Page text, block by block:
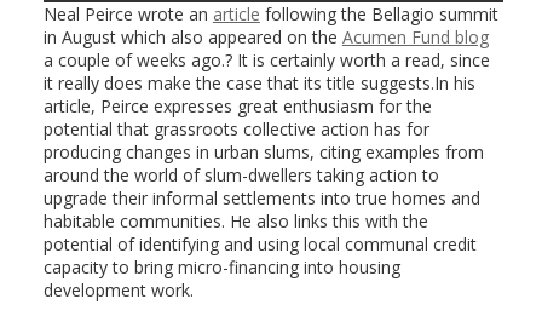
Neal Peirce wrote an article following the Bellagio summit
in August which also appeared on the Acumen Fund blog
a couple of weeks ago.? It is certainly worth a read, since
it really does make the case that its title suggests.In his
article, Peirce expresses great enthusiasm for the
potential that grassroots collective action has for
producing changes in urban slums, citing examples from
around the world of slum-dwellers taking action to
upgrade their informal settlements into true homes and
habitable communities. He also links this with the
potential of identifying and using local communal credit
capacity to bring micro-financing into housing
development work.